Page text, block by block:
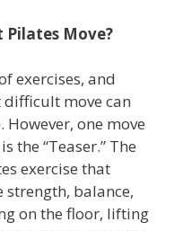
Move?
exercises, and
difficult move can
one move
the “Teaser.” The
exercise that
strength, balance,
on the floor, lifting